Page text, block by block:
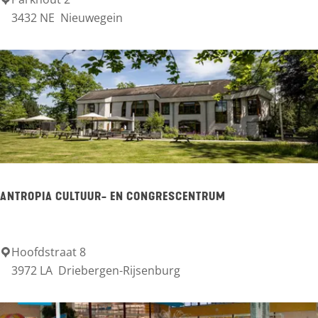
P
c
i
t
y
p
r
O
3432 NE Nieuwegein
ANTROPIA CULTUUR- EN CONGRESCENTRUM
A
t
Hoofdstraat 8
3972 LA Driebergen-Rijsenburg